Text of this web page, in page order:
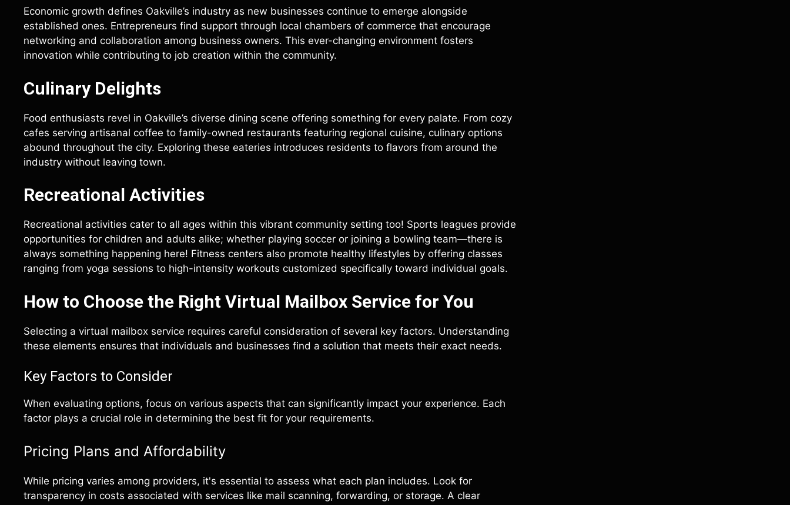
Economic growth defines Oakville’s industry as new businesses continue to emerge alongside
established ones. Entrepreneurs find support through local chambers of commerce that encourage
networking and collaboration among business owners. This ever-changing environment fosters
innovation while contributing to job creation within the community.
Culinary Delights
Food enthusiasts revel in Oakville’s diverse dining scene offering something for every palate. From cozy
cafes serving artisanal coffee to family-owned restaurants featuring regional cuisine, culinary options
abound throughout the city. Exploring these eateries introduces residents to flavors from around the
industry without leaving town.
Recreational Activities
Recreational activities cater to all ages within this vibrant community setting too! Sports leagues provide
opportunities for children and adults alike; whether playing soccer or joining a bowling team—there is
always something happening here! Fitness centers also promote healthy lifestyles by offering classes
ranging from yoga sessions to high-intensity workouts customized specifically toward individual goals.
How to Choose the Right Virtual Mailbox Service for You
Selecting a virtual mailbox service requires careful consideration of several key factors. Understanding
these elements ensures that individuals and businesses find a solution that meets their exact needs.
Key Factors to Consider
When evaluating options, focus on various aspects that can significantly impact your experience. Each
factor plays a crucial role in determining the best fit for your requirements.
Pricing Plans and Affordability
While pricing varies among providers, it's essential to assess what each plan includes. Look for
transparency in costs associated with services like mail scanning, forwarding, or storage. A clear